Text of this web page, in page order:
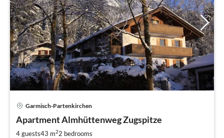
Garmisch-Partenkirchen
Apartment Almhüttenweg Zugspitze
4 guests43 m22 bedrooms